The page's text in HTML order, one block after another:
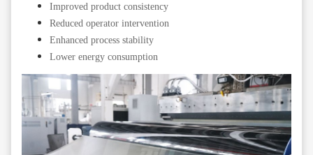
Improved product consistency
Reduced operator intervention
Enhanced process stability
Lower energy consumption